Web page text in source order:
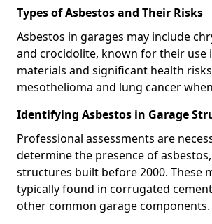
Types of Asbestos and Their Risks
Asbestos in garages may include
and crocidolite, known for their use
materials and significant health
mesothelioma and lung cancer
Identifying Asbestos in Garage
Professional assessments are
determine the presence of
structures built before 2000. These
typically found in corrugated
other common garage components.